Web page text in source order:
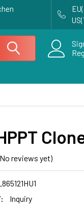
reviews yet)
Inquiry